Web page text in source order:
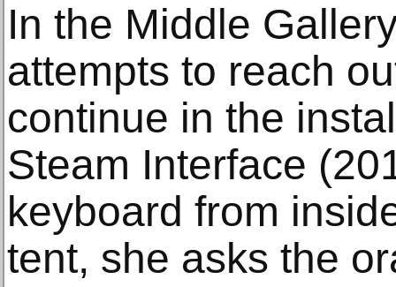
In the Middle
attempts to reach
continue in the
Steam Interface
keyboard from
tent, she asks the